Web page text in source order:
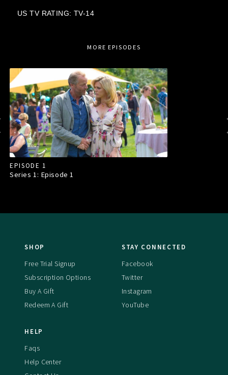
US TV RATING: TV-14
MORE EPISODES
EPISODE 1
Series 1: Episode1
SHOP
Free Trial Signup
Subscription Options
Buy A Gift
Redeem A Gift
STAY CONNECTED
Facebook
Twitter
Instagram
YouTube
HELP
Faqs
Help Center